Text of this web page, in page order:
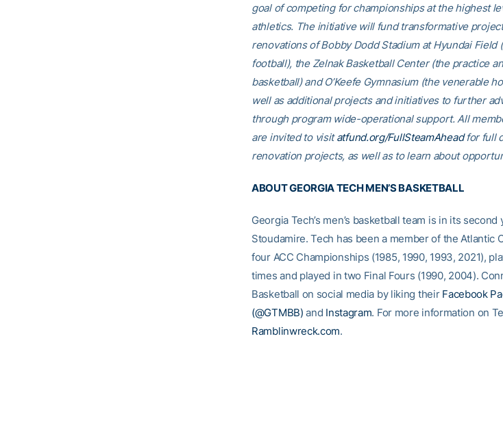
goal of competing for championships at the highest
athletics. The initiative will fund transformative
renovations of Bobby Dodd Stadium at Hyundai
football), the Zelnak Basketball Center (the practice
basketball) and O’Keefe Gymnasium (the venerable
well as additional projects and initiatives to further
through program wide-operational support. All
are invited to visitatfund.org/FullSteamAheadfor full
renovation projects, as well as to learn about
ABOUT GEORGIA TECH MEN’S BASKETBALL
Georgia Tech’s men’s basketball team is in its
Stoudamire. Tech has been a member of the Atlantic
four ACC Championships (1985, 1990, 1993, 2021),
times and played in two Final Fours (1990, 2004).
Basketball on social media by liking their Facebook
(@GTMBB) and Instagram. For more information on
Ramblinwreck.com.